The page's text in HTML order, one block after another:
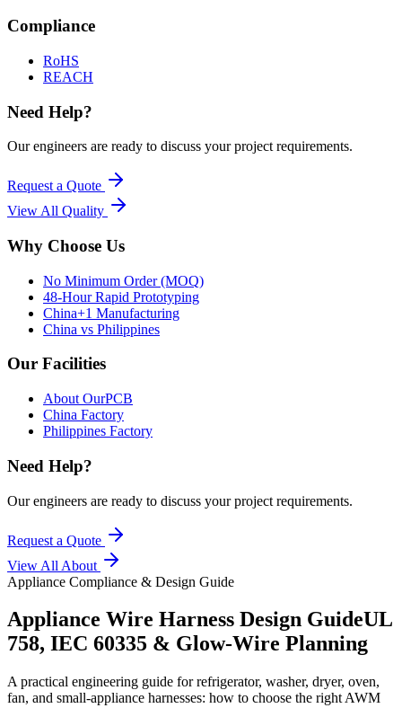
Compliance
RoHS
REACH
Need Help?
Our engineers are ready to discuss your project requirements.
Request a Quote
View All Quality
Why Choose Us
No Minimum Order (MOQ)
48-Hour Rapid Prototyping
China+1 Manufacturing
China vs Philippines
Our Facilities
About OurPCB
China Factory
Philippines Factory
Need Help?
Our engineers are ready to discuss your project requirements.
Request a Quote
View All About
Appliance Compliance & Design Guide
Appliance Wire Harness Design GuideUL
758, IEC 60335 & Glow-Wire Planning
A practical engineering guide for refrigerator, washer, dryer, oven,
fan, and small-appliance harnesses: how to choose the right AWM